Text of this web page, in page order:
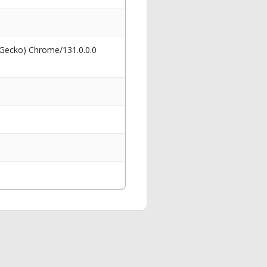
Chrome/131.0.0.0